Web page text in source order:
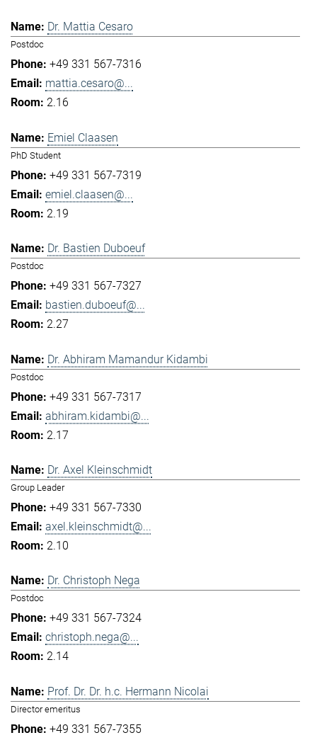
Dr. Mattia Cesaro
Postdoc
+49 331 567-7316
mattia.cesaro@...
2.16
Emiel Claasen
PhD Student
+49 331 567-7319
emiel.claasen@...
2.19
Dr. Bastien Duboeuf
Postdoc
+49 331 567-7327
bastien.duboeuf@...
2.27
Dr. Abhiram Mamandur Kidambi
Postdoc
+49 331 567-7317
abhiram.kidambi@...
2.17
Dr. Axel Kleinschmidt
Group Leader
+49 331 567-7330
axel.kleinschmidt@...
2.10
Dr. Christoph Nega
Postdoc
+49 331 567-7324
christoph.nega@...
2.14
Prof. Dr. Dr. h.c. Hermann Nicolai
Director emeritus
+49 331 567-7355